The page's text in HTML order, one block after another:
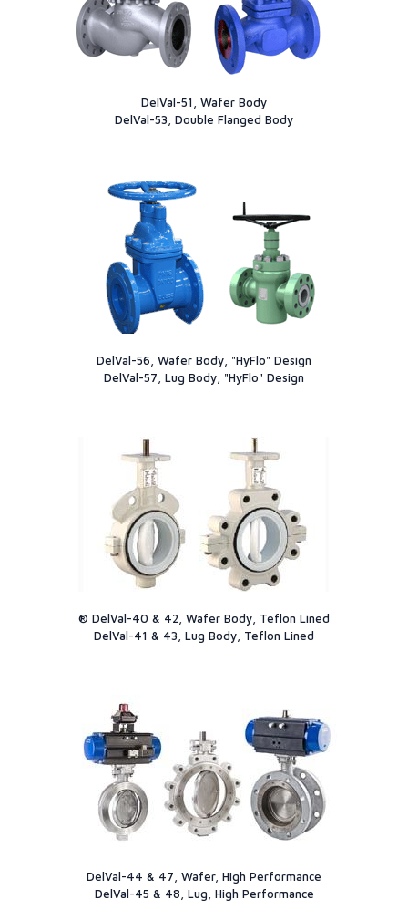
DelVal-51, Wafer Body
DelVal-53, Double Flanged Body
DelVal-56, Wafer Body, "HyFlo" Design
DelVal-57, Lug Body, "HyFlo" Design
® DelVal-40 & 42, Wafer Body, Teflon Lined
DelVal-41 & 43, Lug Body, Teflon Lined
DelVal-44 & 47, Wafer, High Performance
DelVal-45 & 48, Lug, High Performance